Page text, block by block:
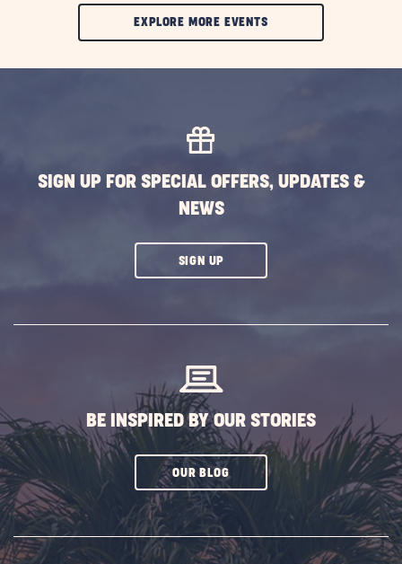
EXPLORE MORE EVENTSCLIC
SIGN UP FOR SPECIAL OFFERS, UPDATES &
NEWS
SIGN UPCLICK
BE INSPIRED BY OUR STORIES
OUR BLOGCLICK
SUBSCRIBE
BUTTON